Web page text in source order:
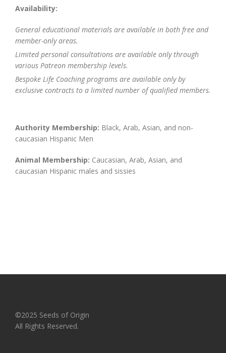
Availability:
General educational materials are available in both free and
member-only areas.
Limited personal consultations are available only through
various Patreon membership levels.
Bespoke Life Coaching programs are available only by
exclusive contracts to a limited number of qualified members.
Authority Membership: Black, Arab, Asian, and non-
caucasian Hispanic Men
Animal Membership: Caucasian, Arab, Asian, and
caucasian Hispanic males and sissies
©2025 Seeds of Origin
All Rights Reserved.